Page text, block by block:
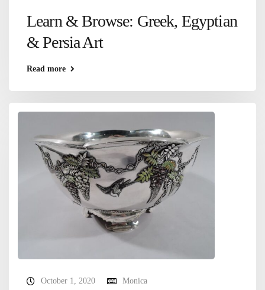
Learn & Browse: Greek, Egyptian
& Persia Art
Read more
October 1, 2020
Monica